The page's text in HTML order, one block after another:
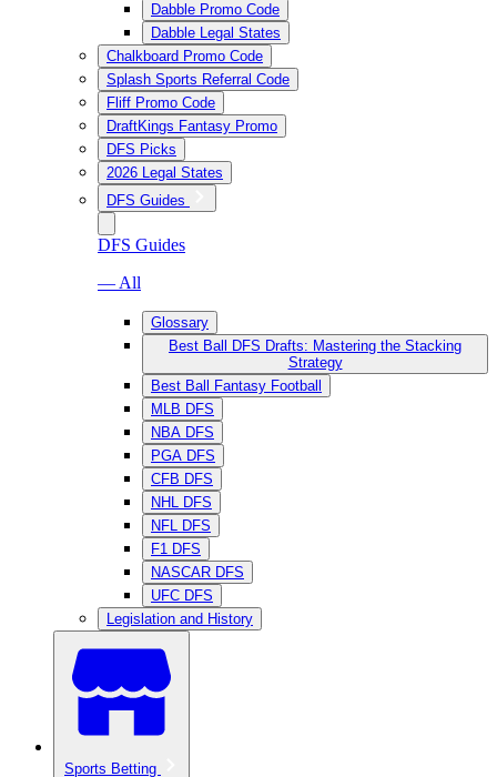
Dabble Promo Code
Dabble Legal States
Chalkboard Promo Code
Splash Sports Referral Code
Fliff Promo Code
DraftKings Fantasy Promo
DFS Picks
2026 Legal States
DFS Guides
DFS Guides
— All
Glossary
Best Ball DFS Drafts: Mastering the Stacking
Strategy
Best Ball Fantasy Football
MLB DFS
NBA DFS
PGA DFS
CFB DFS
NHL DFS
NFL DFS
F1 DFS
NASCAR DFS
UFC DFS
Legislation and History
Sports Betting